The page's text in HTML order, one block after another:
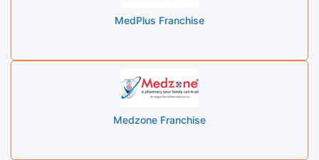
MedPlus Franchise
Medzone Franchise